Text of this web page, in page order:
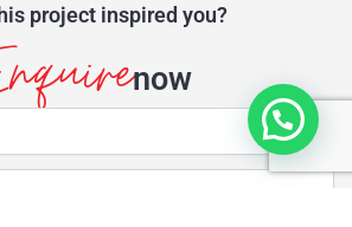
project inspired you?
now